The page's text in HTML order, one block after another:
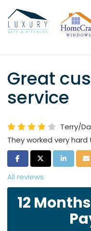
Great
service
Terry/
They worked very
Share on Facebook
Share on Twitter
Share on
All reviews
12